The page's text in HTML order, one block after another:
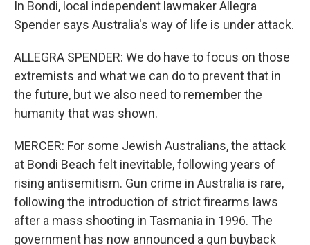
In Bondi, local independent lawmaker Allegra
Spender says Australia's way of life is under attack.
ALLEGRA SPENDER: We do have to focus on those
extremists and what we can do to prevent that in
the future, but we also need to remember the
humanity that was shown.
MERCER: For some Jewish Australians, the attack
at Bondi Beach felt inevitable, following years of
rising antisemitism. Gun crime in Australia is rare,
following the introduction of strict firearms laws
after a mass shooting in Tasmania in 1996. The
government has now announced a gun buyback